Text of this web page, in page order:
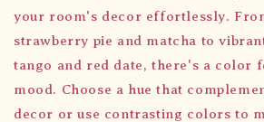
your room's decor effortlessly.
strawberry pie and matcha to
tango and red date, there's a color
mood. Choose a hue that
decor or use contrasting colors to